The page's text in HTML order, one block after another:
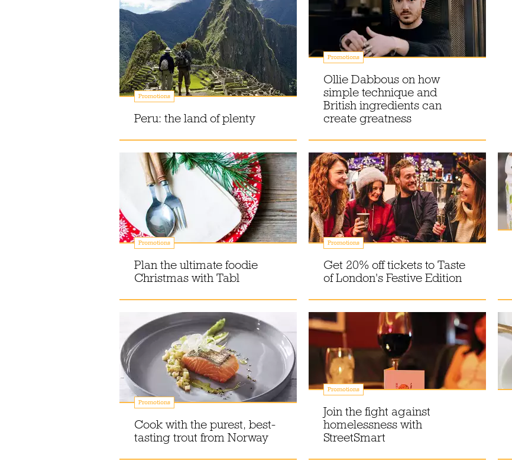
Promotions
Peru: the land of plenty
Promotions
Ollie Dabbous on how
simple technique and
British ingredients can
create greatness
Promotions
Plan the ultimate foodie
Christmas with Tabl
Promotions
Get 20% off tickets to Taste
of London's Festive Edition
Promotions
Cook with the purest, best-
tasting trout from Norway
Promotions
Join the fight against
homelessness with
StreetSmart